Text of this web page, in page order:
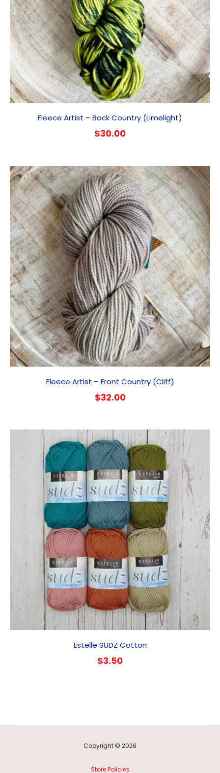
Fleece Artist – Back Country (Limelight)
$30.00
Fleece Artist – Front Country (Cliff)
$32.00
Estelle SUDZ Cotton
$3.50
Copyright © 2026
Store Policies